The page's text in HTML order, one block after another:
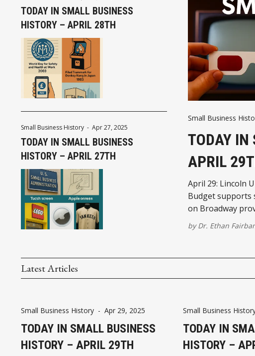
TODAY IN SMALL BUSINESS
HISTORY – APRIL 28TH
Small Business History - Apr 27, 2025
TODAY IN SMALL BUSINESS
HISTORY – APRIL 27TH
Small Business
TODAY IN
APRIL
April 29: Lincoln
Budget supports
on Broadway
business
byDr. Ethan
Latest Articles
Small Business History - Apr 29, 2025
TODAY IN SMALL BUSINESS
HISTORY – APRIL 29TH
Small Business
TODAY IN
HISTORY –